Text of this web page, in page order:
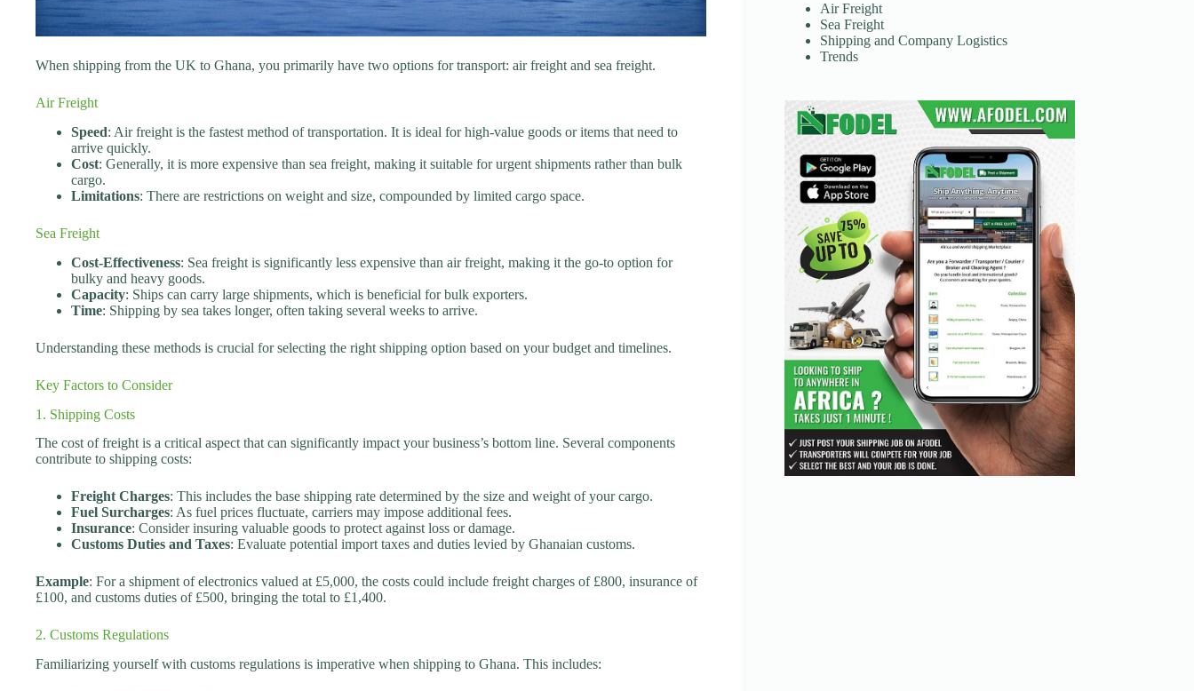
When shipping from the UK to Ghana, you primarily have two options for transport: air freight and sea freight.
Air Freight
Speed: Air freight is the fastest method of transportation. It is ideal for high-value goods or items that need to
arrive quickly.
Cost: Generally, it is more expensive than sea freight, making it suitable for urgent shipments rather than bulk
cargo.
Limitations: There are restrictions on weight and size, compounded by limited cargo space.
Sea Freight
Cost-Effectiveness: Sea freight is significantly less expensive than air freight, making it the go-to option for
bulky and heavy goods.
Capacity: Ships can carry large shipments, which is beneficial for bulk exporters.
Time: Shipping by sea takes longer, often taking several weeks to arrive.
Understanding these methods is crucial for selecting the right shipping option based on your budget and timelines.
Key Factors to Consider
1. Shipping Costs
The cost of freight is a critical aspect that can significantly impact your business’s bottom line. Several components
contribute to shipping costs:
Freight Charges: This includes the base shipping rate determined by the size and weight of your cargo.
Fuel Surcharges: As fuel prices fluctuate, carriers may impose additional fees.
Insurance: Consider insuring valuable goods to protect against loss or damage.
Customs Duties and Taxes: Evaluate potential import taxes and duties levied by Ghanaian customs.
Example: For a shipment of electronics valued at £5,000, the costs could include freight charges of £800, insurance of
£100, and customs duties of £500, bringing the total to £1,400.
2. Customs Regulations
Familiarizing yourself with customs regulations is imperative when shipping to Ghana. This includes:
Air Freight
Sea Freight
Shipping and Company Logistics
Trends